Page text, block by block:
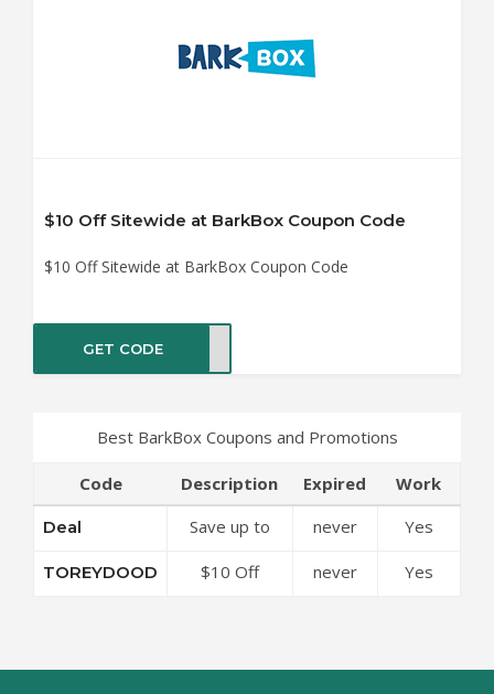
$10 Off Sitewide at BarkBox Coupon Code
$10 Off Sitewide at BarkBox Coupon Code
GET CODEDOOD
Best BarkBox Coupons and Promotions
Code Description Expired Work
Deal
Save up to
Discounts at
never Yes
TOREYDOOD
$10 Off
never Yes